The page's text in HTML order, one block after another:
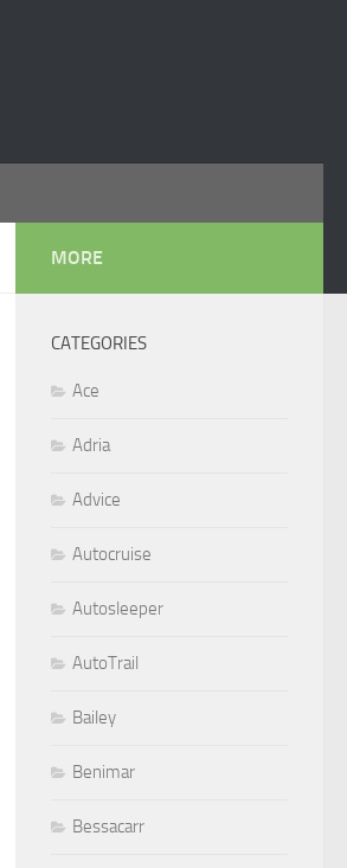
MORE
CATEGORIES
Ace
Adria
Advice
Autocruise
Autosleeper
AutoTrail
Bailey
Benimar
Bessacarr